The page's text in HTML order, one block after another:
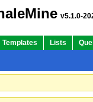
v5.1.0-
Templates Lists